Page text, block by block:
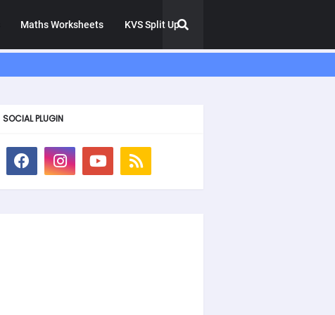
Maths Worksheets KVS Split Up
SOCIAL PLUGIN